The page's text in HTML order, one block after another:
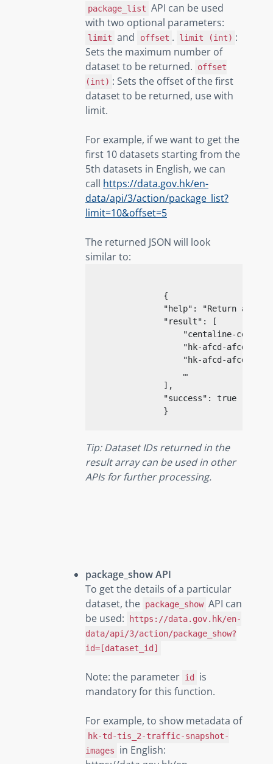
package_list API can be used
with two optional parameters:
limit and offset . limit (int) :
Sets the maximum number of
dataset to be returned.
offset
(int) : Sets the offset of the first
dataset to be returned, use with
limit.
For example, if we want to get the
first 10 datasets starting from the
5th datasets in English, we can
call https://data.gov.hk/en-
data/api/3/action/package_list?
limit=10&offset=5
The returned JSON will look
similar to:
{
"help" :
"Return a list
"result" : [
"centaline-
"hk-afcd-afcdlist-
"hk-afcd-afcdlist-
                    …
                ],
"success" : true
}
Tip: Dataset IDs returned in the
result array can be used in other
APIs for further processing.
package_show API
To get the details of a particular
dataset, the package_show API can
be used:
https://data.gov.hk/en-
data/api/3/action/package_show?
id=[dataset_id]
Note: the parameter id
is
mandatory for this function.
For example, to show metadata of
hk-td-tis_2-traffic-snapshot-
images
in English: